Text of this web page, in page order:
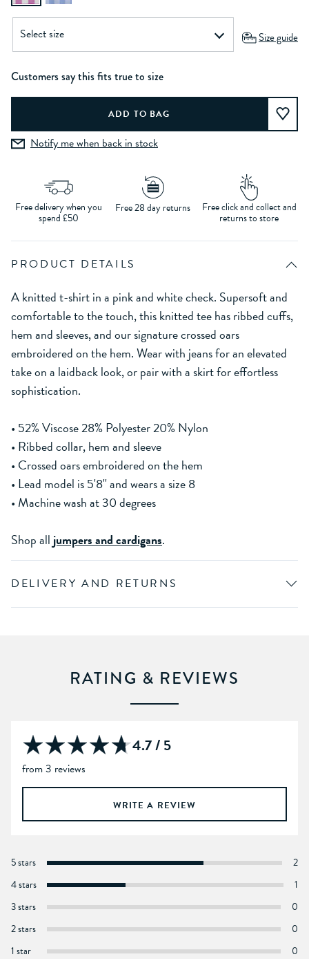
Size guide
Customers say this fits true to size
Notify me when back in stock
Free delivery when you
spend £50
Free 28 day returns Free click and collect and
returns to store
PRODUCT DETAILS
A knitted t-shirt in a pink and white check. Supersoft and
comfortable to the touch, this knitted tee has ribbed cuffs,
hem and sleeves, and our signature crossed oars
embroidered on the hem. Wear with jeans for an elevated
take on a laidback look, or pair with a skirt for effortless
sophistication.
• 52% Viscose 28% Polyester 20% Nylon
• Ribbed collar, hem and sleeve
• Crossed oars embroidered on the hem
• Lead model is 5'8'' and wears a size 8
• Machine wash at 30 degrees
Shop all jumpers and cardigans.
DELIVERY AND RETURNS
RATING & REVIEWS
4.7 / 5
from 3 reviews
WRITE A REVIEW
5 stars
2
4 stars
1
3 stars
0
2 stars
0
1 star
0